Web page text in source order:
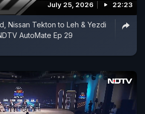
July 25, 2026 22:23
Nissan Tekton to Leh & Yezdi
AutoMate Ep 29